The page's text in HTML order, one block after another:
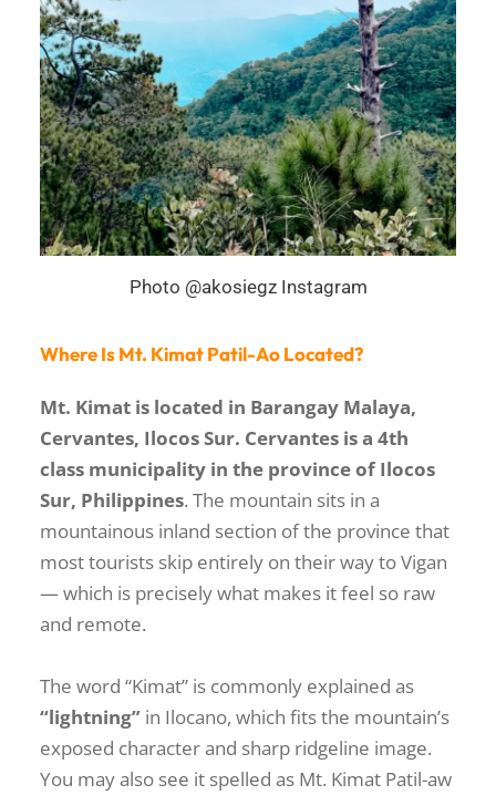
Photo @akosiegz Instagram
Where Is Mt. Kimat Patil-Ao Located?
Mt. Kimat is located in Barangay Malaya,
Cervantes, Ilocos Sur. Cervantes is a 4th
class municipality in the province of Ilocos
Sur, Philippines. The mountain sits in a
mountainous inland section of the province that
most tourists skip entirely on their way to Vigan
— which is precisely what makes it feel so raw
and remote.
The word “Kimat” is commonly explained as
“lightning” in Ilocano, which fits the mountain’s
exposed character and sharp ridgeline image.
You may also see it spelled as Mt. Kimat Patil-aw